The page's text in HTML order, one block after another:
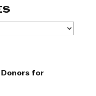
Donors for